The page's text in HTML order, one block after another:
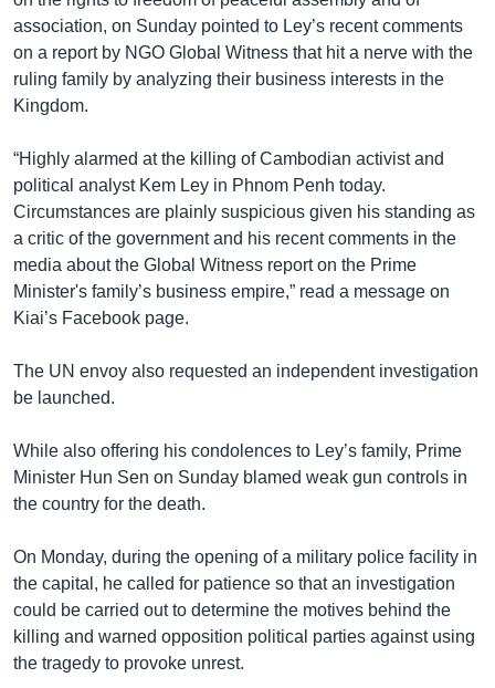
association, on Sunday pointed to Ley’s recent comments
on a report by NGO Global Witness that hit a nerve with the
ruling family by analyzing their business interests in the
Kingdom.
“Highly alarmed at the killing of Cambodian activist and
political analyst Kem Ley in Phnom Penh today.
Circumstances are plainly suspicious given his standing as
a critic of the government and his recent comments in the
media about the Global Witness report on the Prime
Minister's family’s business empire,” read a message on
Kiai’s Facebook page.
The UN envoy also requested an independent investigation
be launched.
While also offering his condolences to Ley’s family, Prime
Minister Hun Sen on Sunday blamed weak gun controls in
the country for the death.
On Monday, during the opening of a military police facility in
the capital, he called for patience so that an investigation
could be carried out to determine the motives behind the
killing and warned opposition political parties against using
the tragedy to provoke unrest.